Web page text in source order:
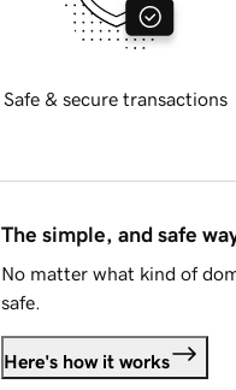
Safe & secure transactions
The simple, and safe
No matter what kind of
safe.
Here's how it works